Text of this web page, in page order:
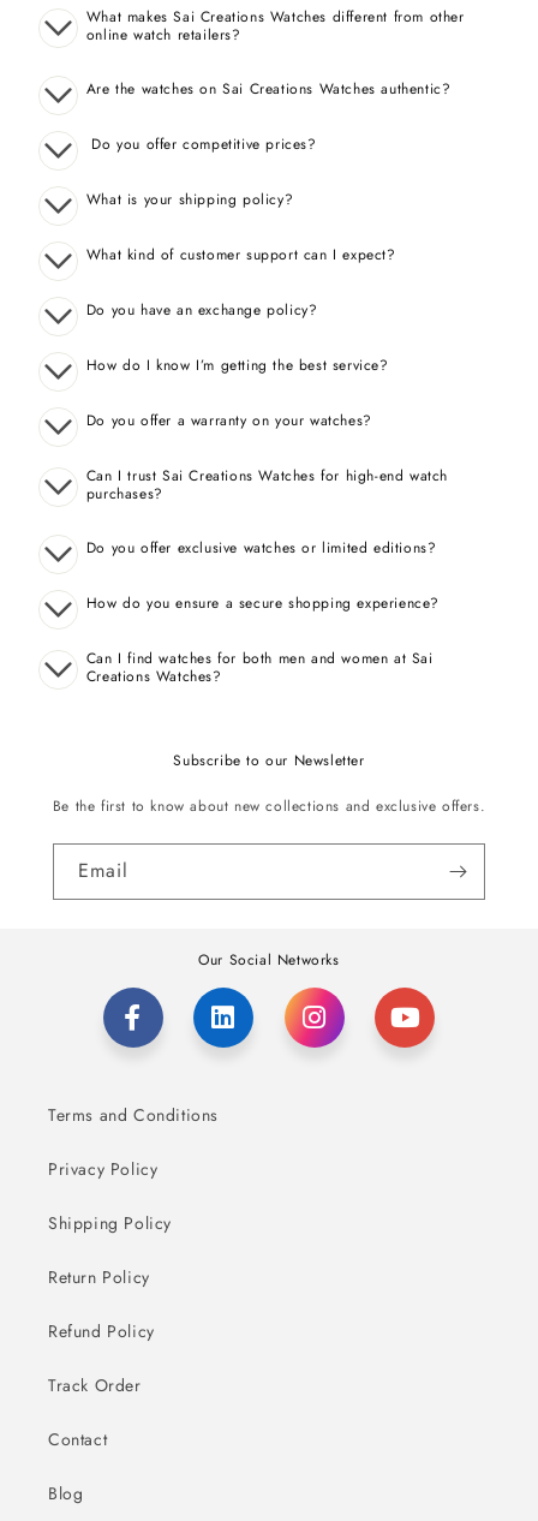
What makes Sai Creations Watches different from other
online watch retailers?
Are the watches on Sai Creations Watches authentic?
Do you offer competitive prices?
What is your shipping policy?
What kind of customer support can I expect?
Do you have an exchange policy?
How do I know I’m getting the best service?
Do you offer a warranty on your watches?
Can I trust Sai Creations Watches for high-end watch
purchases?
Do you offer exclusive watches or limited editions?
How do you ensure a secure shopping experience?
Can I find watches for both men and women at Sai
Creations Watches?
Subscribe to our Newsletter
Be the first to know about new collections and exclusive offers.
Email
Our Social Networks
Terms and Conditions
Privacy Policy
Shipping Policy
Return Policy
Refund Policy
Track Order
Contact
Blog